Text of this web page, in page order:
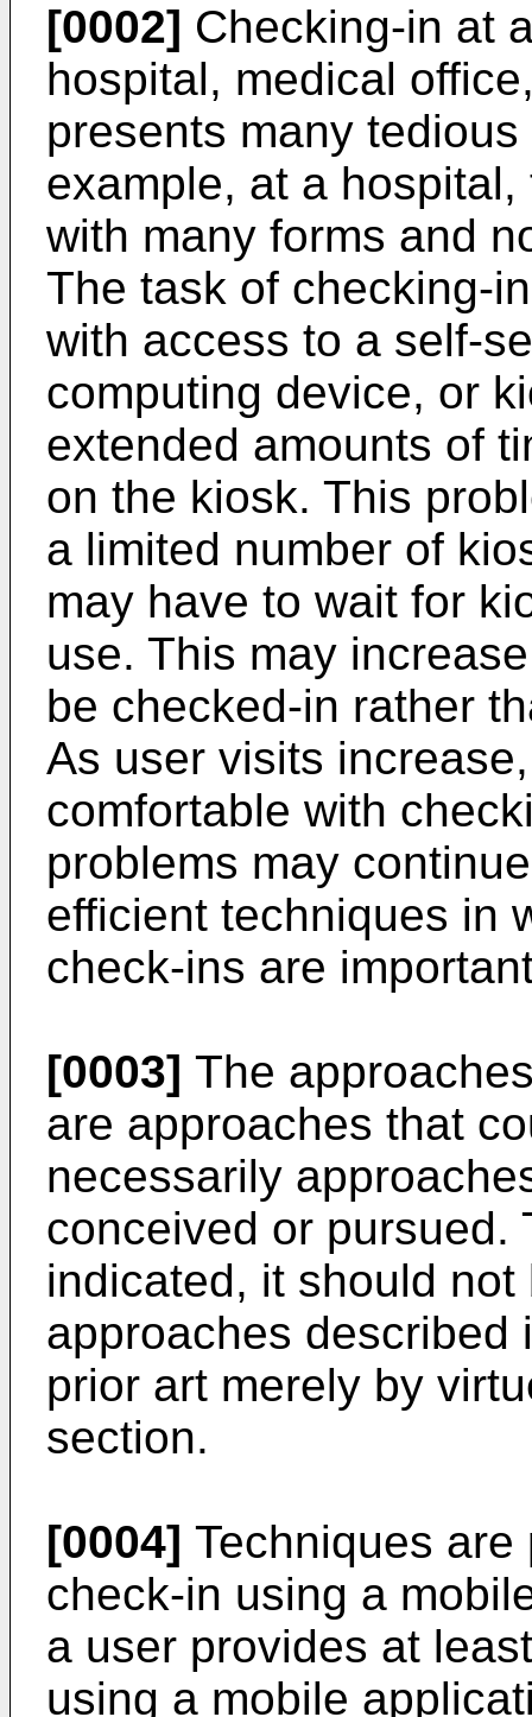
[0002] Checking-in at
hospital, medical
presents many
example, at a
with many forms and
The task of checking-
with access to a self-
computing device, or
extended amounts of
on the kiosk. This
a limited number of
may have to wait for
use. This may
be checked-in rather
As user visits
comfortable with
problems may
efficient techniques in
check-ins are
[0003] The
are approaches that
necessarily
conceived or pursued.
indicated, it should
approaches described
prior art merely by
section.
[0004] Techniques
check-in using a
a user provides at
using a mobile